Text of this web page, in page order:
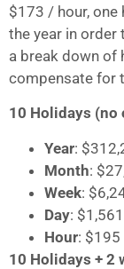
$173 / hour, one
the year in order
a break down of
compensate for
10 Holidays (no
Year:
Month:
Week:
Day: $1,561
Hour: $195
10 Holidays + 2